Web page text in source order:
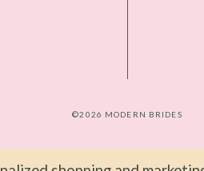
©2026 MODERN BRIDES